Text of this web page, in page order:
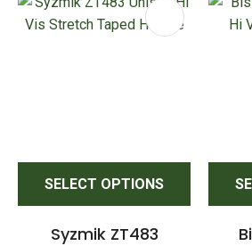
SELECT OPTIONS
Syzmik ZT483